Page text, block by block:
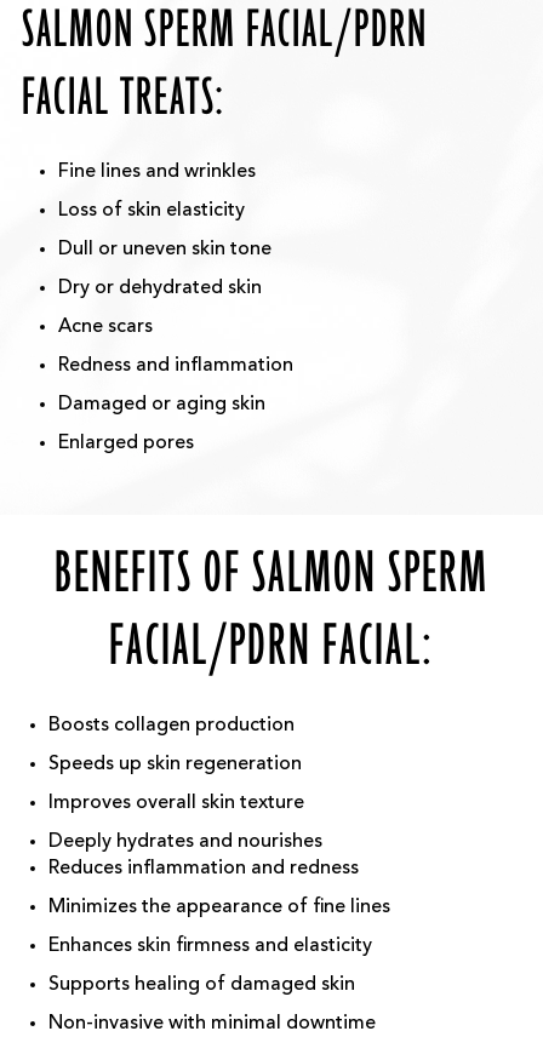
SALMON SPERM FACIAL/PDRN
FACIAL TREATS:
Fine lines and wrinkles
Loss of skin elasticity
Dull or uneven skin tone
Dry or dehydrated skin
Acne scars
Redness and inflammation
Damaged or aging skin
Enlarged pores
BENEFITS OF SALMON SPERM
FACIAL/PDRN FACIAL:
Boosts collagen production
Speeds up skin regeneration
Improves overall skin texture
Deeply hydrates and nourishes
Reduces inflammation and redness
Minimizes the appearance of fine lines
Enhances skin firmness and elasticity
Supports healing of damaged skin
Non-invasive with minimal downtime